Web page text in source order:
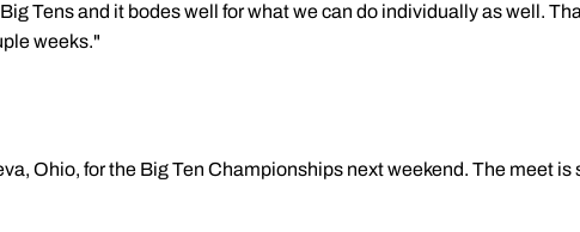
Tens and it bodes well for what we can do individually as well.
weeks."
Ohio, for the Big Ten Championships next weekend. The meet is